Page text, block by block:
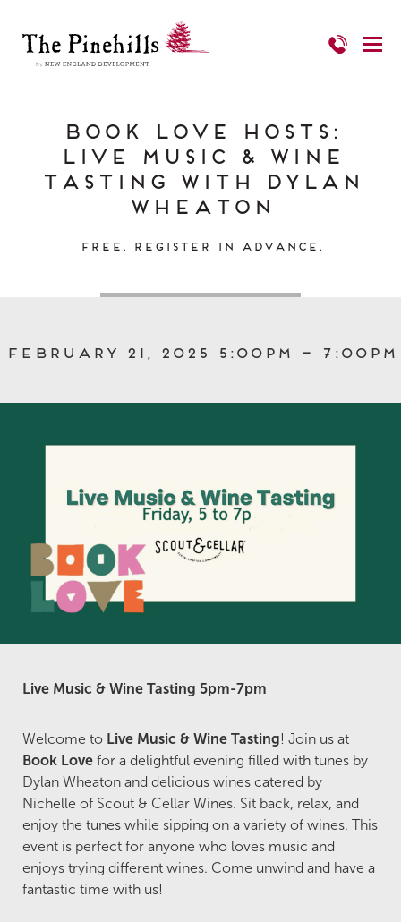
Book Love Hosts:
Live Music & Wine
Tasting with Dylan
Wheaton
Free. Register in Advance.
February 21, 2025 5:00pm – 7:00pm
Live Music & Wine Tasting 5pm-7pm
Welcome to Live Music & Wine Tasting! Join us at
Book Love for a delightful evening filled with tunes by
Dylan Wheaton and delicious wines catered by
Nichelle of Scout & Cellar Wines. Sit back, relax, and
enjoy the tunes while sipping on a variety of wines. This
event is perfect for anyone who loves music and
enjoys trying different wines. Come unwind and have a
fantastic time with us!